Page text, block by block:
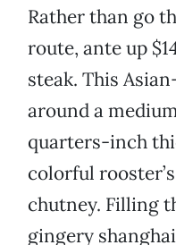
Rather than go
route, ante up
steak. This
around a
quarters-inch
colorful
chutney. Filling
gingery